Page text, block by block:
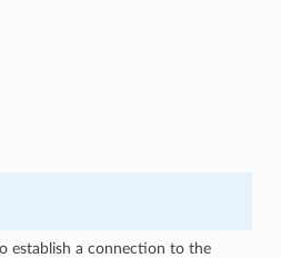
establish a connection to the